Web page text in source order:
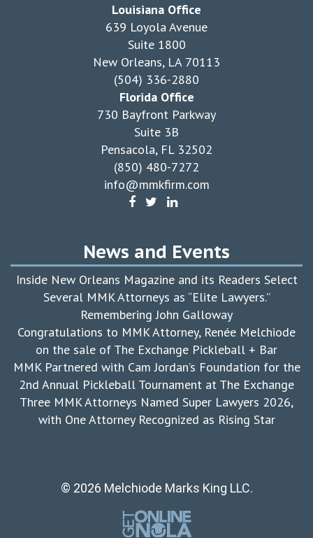
Louisiana Office
639 Loyola Avenue
Suite 1800
New Orleans, LA 70113
(504) 336-2880
Florida Office
730 Bayfront Parkway
Suite 3B
Pensacola, FL 32502
(850) 480-7272
info@mmkfirm.com
News and Events
Inside New Orleans Magazine and its Readers Select
Several MMK Attorneys as “Elite Lawyers.”
Remembering John Galloway
Congratulations to MMK Attorney, Renée Melchiode
on the sale of The Exchange Pickleball + Bar
MMK Partnered with Cam Jordan’s Foundation for the
2nd Annual Pickleball Tournament at The Exchange
Three MMK Attorneys Named Super Lawyers 2026,
with One Attorney Recognized as Rising Star
© 2026 Melchiode Marks King LLC.